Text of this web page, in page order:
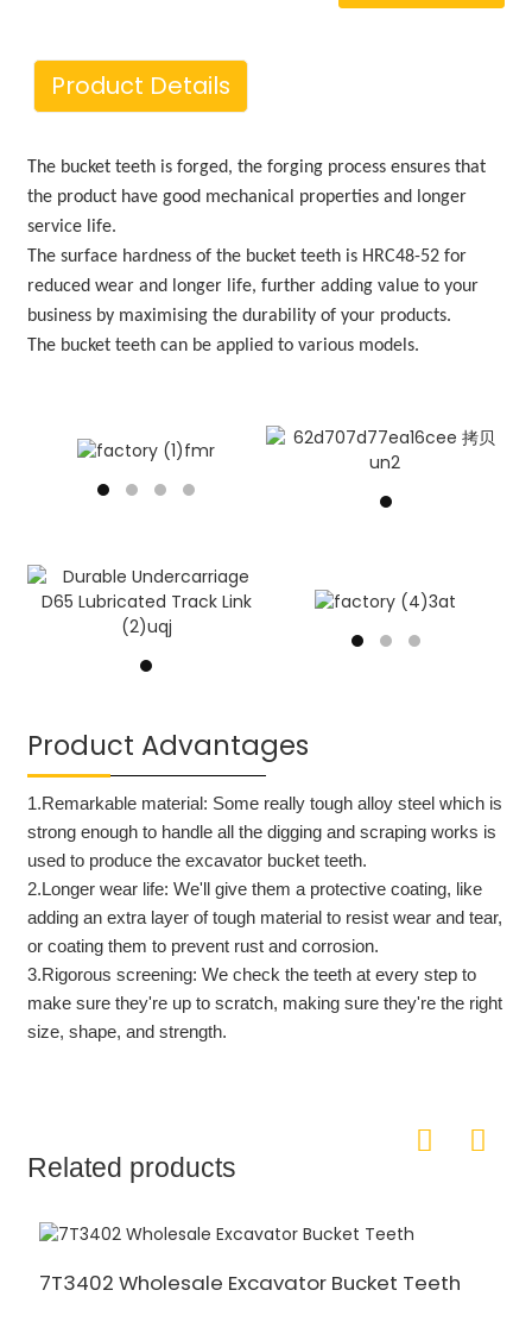
Product Details
The bucket teeth is forged, the forging process ensures that
the product have good mechanical properties and longer
service life.
The surface hardness of the bucket teeth is HRC48-52 for
reduced wear and longer life, further adding value to your
business by maximising the durability of your products.
The bucket teeth can be applied to various models.
Product Advantages
1.Remarkable material: Some really tough alloy steel which is
strong enough to handle all the digging and scraping works is
used to produce the excavator bucket teeth.
2.Longer wear life: We'll give them a protective coating, like
adding an extra layer of tough material to resist wear and tear,
or coating them to prevent rust and corrosion.
3.Rigorous screening: We check the teeth at every step to
make sure they're up to scratch, making sure they're the right
size, shape, and strength.
Related products
7T3402 Wholesale Excavator Bucket Teeth